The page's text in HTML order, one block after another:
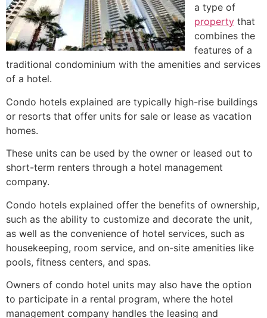
a type of
property that
combines the
features of a
traditional condominium with the amenities and services
of a hotel.
Condo hotels explained are typically high-rise buildings
or resorts that offer units for sale or lease as vacation
homes.
These units can be used by the owner or leased out to
short-term renters through a hotel management
company.
Condo hotels explained offer the benefits of ownership,
such as the ability to customize and decorate the unit,
as well as the convenience of hotel services, such as
housekeeping, room service, and on-site amenities like
pools, fitness centers, and spas.
Owners of condo hotel units may also have the option
to participate in a rental program, where the hotel
management company handles the leasing and